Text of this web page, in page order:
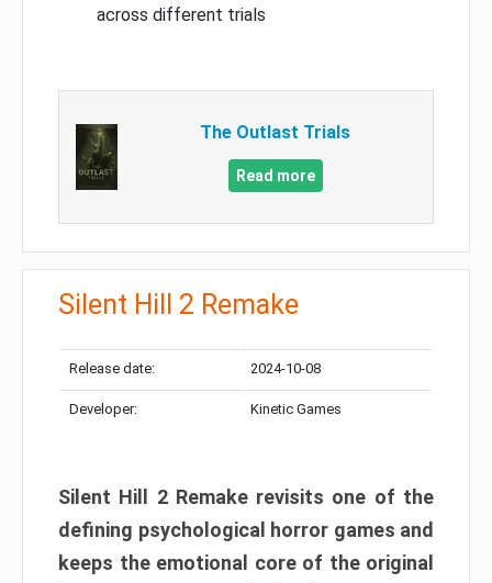
across different trials
The Outlast Trials
Read more
Silent Hill 2 Remake
Release date: 2024-10-08
Developer: Kinetic Games
Silent Hill 2 Remake revisits one of the
defining psychological horror games and
keeps the emotional core of the original